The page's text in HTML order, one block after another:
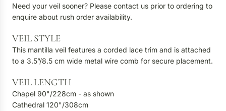
Need your veil sooner? Please contact us prior to ordering to
enquire about rush order availability.
VEIL STYLE
This mantilla veil features a corded lace trim and is attached
to a 3.5”/8.5 cm wide metal wire comb for secure placement.
VEIL LENGTH
Chapel 90"/228cm - as shown
Cathedral 120"/308cm